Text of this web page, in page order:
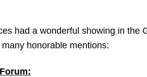
had a wonderful showing in the
honorable mentions: